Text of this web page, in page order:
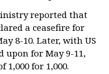
reported that
a ceasefire for
8-10. Later, with US
upon for May 9-11,
for 1,000.